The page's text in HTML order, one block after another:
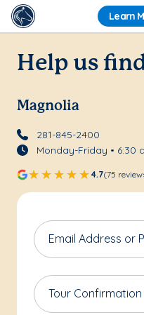
Learn
Help us
Magnolia
281-845-2400
Monday-Friday • 6:30
4.7(75
Email Address or
Tour